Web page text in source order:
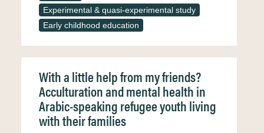
Experimental & quasi-experimental study
Early childhood education
With a little help from my friends?
Acculturation and mental health in
Arabic-speaking refugee youth living
with their families